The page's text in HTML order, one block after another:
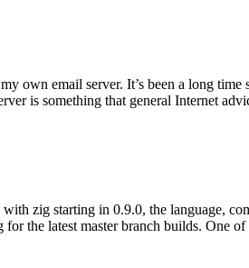
own email server. It’s been a long
is something that general Internet
zig starting in 0.9.0, the language,
the latest master branch builds. One